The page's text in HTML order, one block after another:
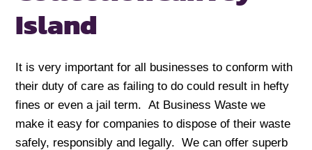
Island
It is very important for all businesses to conform with
their duty of care as failing to do could result in hefty
fines or even a jail term. At Business Waste we
make it easy for companies to dispose of their waste
safely, responsibly and legally. We can offer superb